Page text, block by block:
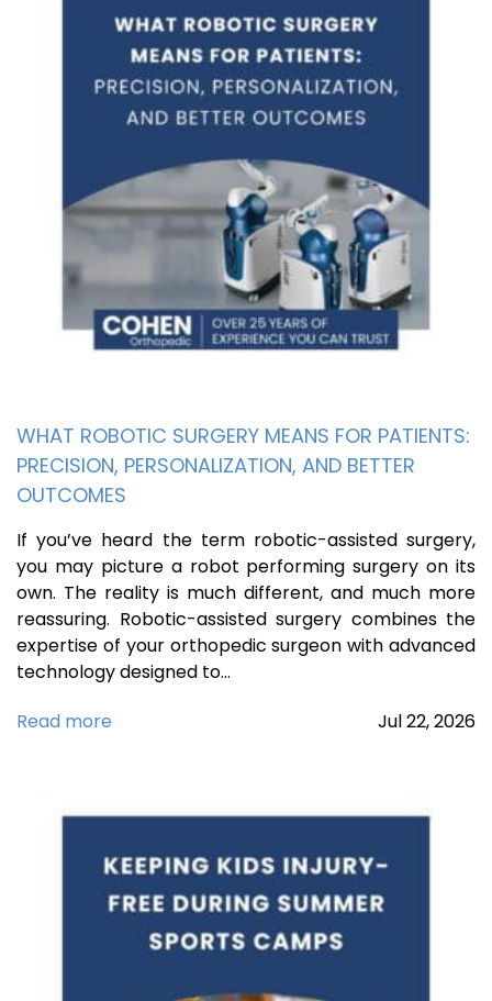
WHAT ROBOTIC SURGERY MEANS FOR PATIENTS:
PRECISION, PERSONALIZATION, AND BETTER
OUTCOMES
If you’ve heard the term robotic-assisted surgery,
you may picture a robot performing surgery on its
own. The reality is much different, and much more
reassuring. Robotic-assisted surgery combines the
expertise of your orthopedic surgeon with advanced
technology designed to…
Read more
Jul22,2026